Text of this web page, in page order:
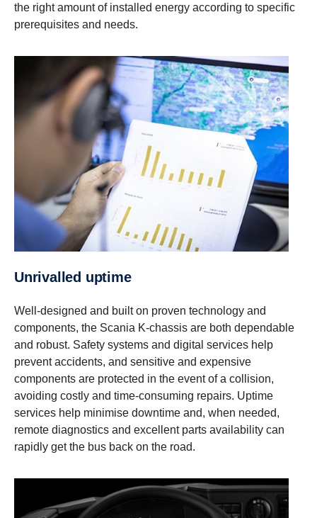
the right amount of installed energy according to specific
prerequisites and needs.
Unrivalled uptime
Well-designed and built on proven technology and
components, the Scania K-chassis are both dependable
and robust. Safety systems and digital services help
prevent accidents, and sensitive and expensive
components are protected in the event of a collision,
avoiding costly and time-consuming repairs. Uptime
services help minimise downtime and, when needed,
remote diagnostics and excellent parts availability can
rapidly get the bus back on the road.